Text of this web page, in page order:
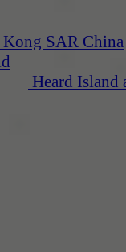
SAR China
Heard Island